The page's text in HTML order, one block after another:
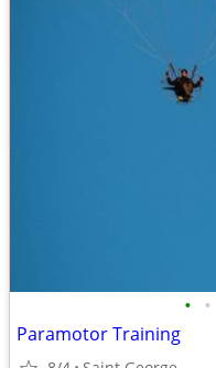
• •
Paramotor Training